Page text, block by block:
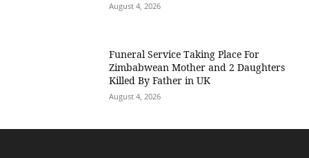
August 4, 2026
Funeral Service Taking Place For
Zimbabwean Mother and 2 Daughters
Killed By Father in UK
August 4, 2026